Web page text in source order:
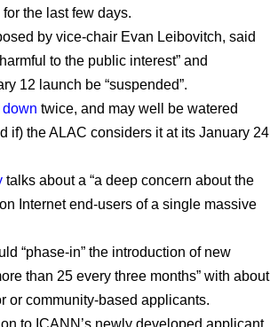
the last few days.
by vice-chair Evan Leibovitch, said
to the public interest” and
12 launch be “suspended”.
twice, and may well be watered
if) the ALAC considers it at its January 24
talks about a “a deep concern about the
Internet end-users of a single massive
“phase-in” the introduction of new
than 25 every three months” with about
or community-based applicants.
to ICANN’s newly developed applicant